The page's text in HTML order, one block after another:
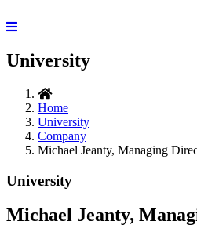
University
Home
University
Company
Michael Jeanty, Managing
University
Michael Jeanty,